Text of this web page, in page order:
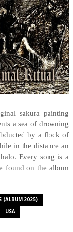
sakura painting
a sea of drowning
by a flock of
in the distance an
Every song is a
found on the album
(ALBUM 2025)
USA